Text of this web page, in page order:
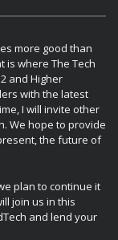
more good than
is where The Tech
and Higher
with the latest
I will invite other
We hope to provide
the future of
plan to continue it
join us in this
and lend your